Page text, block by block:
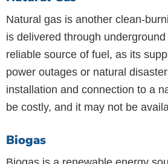
Natural gas is another clean-
is delivered through
reliable source of fuel, as its
power outages or natural
installation and connection to a
be costly, and it may not be
Biogas